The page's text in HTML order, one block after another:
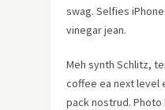
swag. Selfies
vinegar jean.
Meh synth Schlitz,
coffee ea next level
pack nostrud. Photo